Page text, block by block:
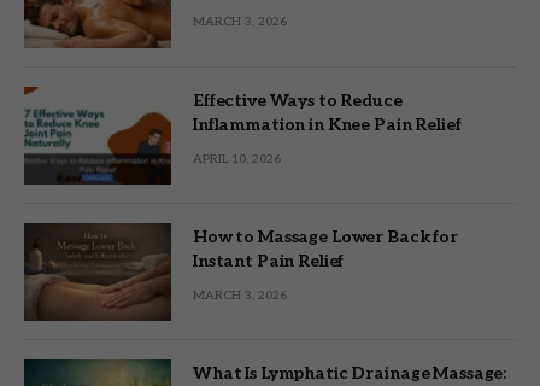
MARCH 3, 2026
Effective Ways to Reduce
Inflammation in Knee Pain Relief
APRIL 10, 2026
How to Massage Lower Back for
Instant Pain Relief
MARCH 3, 2026
What Is Lymphatic Drainage Massage: